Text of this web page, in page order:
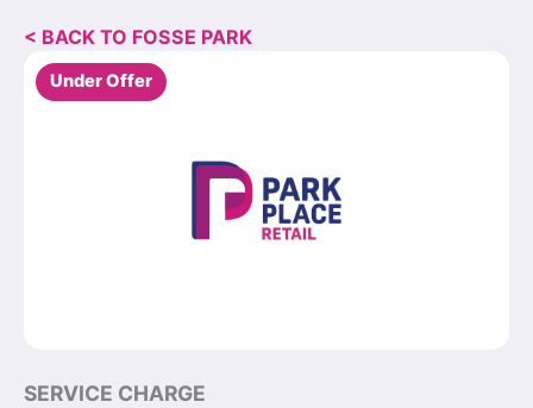
< BACK TO FOSSE PARK
Under Offer
SERVICE CHARGE